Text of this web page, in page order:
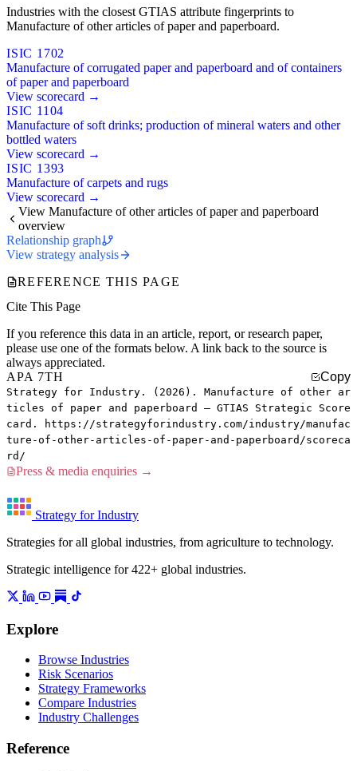
Industries with the closest GTIAS attribute fingerprints to
Manufacture of other articles of paper and paperboard.
ISIC 1702
Manufacture of corrugated paper and paperboard and of containers
of paper and paperboard
View scorecard →
ISIC 1104
Manufacture of soft drinks; production of mineral waters and other
bottled waters
View scorecard →
ISIC 1393
Manufacture of carpets and rugs
View scorecard →
View Manufacture of other articles of paper and paperboard
overview
Relationship graph
View strategy analysis
REFERENCE THIS PAGE
Cite This Page
If you reference this data in an article, report, or research paper,
please use one of the formats below. A link back to the source is
always appreciated.
APA 7TH
Copy
Strategy for Industry. (2026). Manufacture of other ar
ticles of paper and paperboard — GTIAS Strategic Score
card. https://strategyforindustry.com/industry/manufac
ture-of-other-articles-of-paper-and-paperboard/scoreca
rd/
Press & media enquiries →
Strategy for Industry
Strategies for all global industries, from agriculture to technology.
Strategic intelligence for 422+ global industries.
Explore
Browse Industries
Risk Scenarios
Strategy Frameworks
Compare Industries
Industry Challenges
Reference